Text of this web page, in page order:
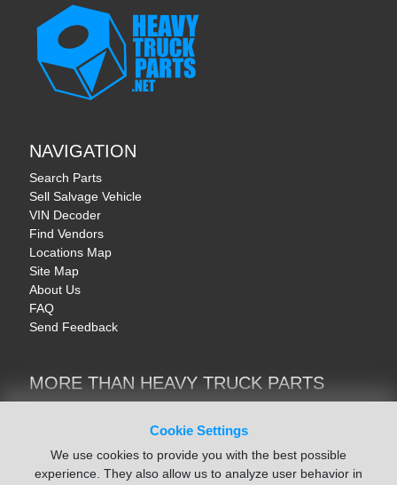
Cookie Settings
We use cookies to provide you with the best possible
experience. They also allow us to analyze user behavior in
NAVIGATION
Search Parts
Sell Salvage Vehicle
VIN Decoder
Find Vendors
Locations Map
Site Map
About Us
FAQ
Send Feedback
MORE THAN HEAVY TRUCK PARTS
Trucks & Commercial Vehicles | TruckBay
Motorcycle & AV Parts | CycleRecyclers.net